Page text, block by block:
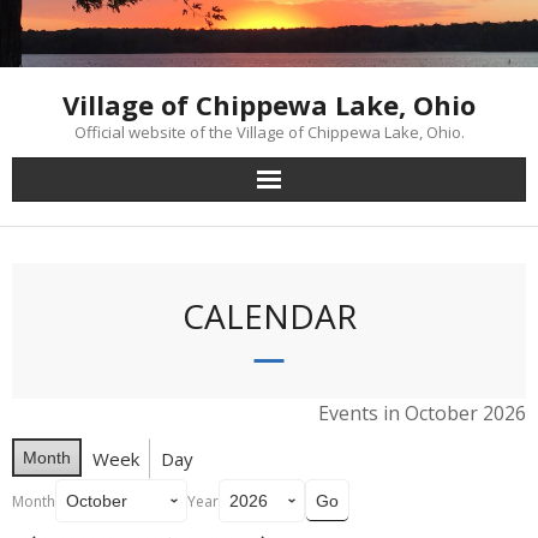
Skip
content
Village of Chippewa Lake, Ohio
Official website of the Village of Chippewa Lake, Ohio.
CALENDAR
Events in October 2026
Month Week Day
Month Year